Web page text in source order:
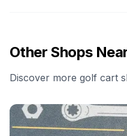
Other Shops
Discover more golf cart